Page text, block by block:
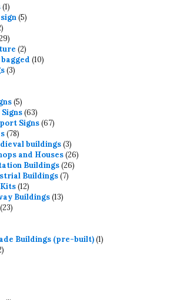
11
product
55
12
products
29
products
22
products
1010
33
55
products
6363
products
Signs 6767
7878
products
buildings 33
products
and Houses 2626
Buildings 2626
Buildings 77
1212
products
Buildings 1313
2323
Buildings (pre-built) 11
2